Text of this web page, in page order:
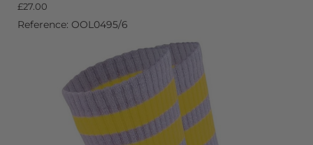
£27.00
Reference: OOL0495/6